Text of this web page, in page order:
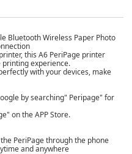
Bluetooth Wireless Paper Photo
this A6 PeriPage printer
experience.
with your devices, make
by searching" Peripage" for
on the APP Store.
PeriPage through the phone
and anywhere